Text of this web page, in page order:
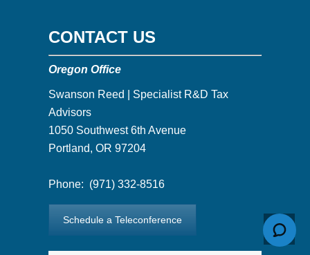
CONTACT US
Oregon Office
Swanson Reed | Specialist R&D Tax
Advisors
1050 Southwest 6th Avenue
Portland, OR 97204
Phone: (971) 332-8516
Schedule a Teleconference